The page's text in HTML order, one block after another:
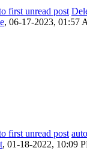
, 06-17-2023, 01:57
, 01-18-2022, 10:09